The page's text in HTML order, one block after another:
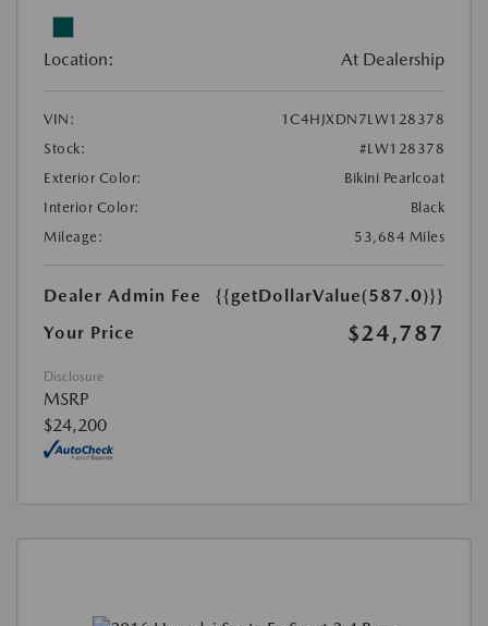
Location: At Dealership
VIN:
1C4HJXDN7LW128378
Stock:
#LW128378
Exterior Color:
Bikini Pearlcoat
Interior Color:
Black
Mileage:
53,684 Miles
Dealer Admin Fee
{{getDollarValue(587.0)}}
Your Price
$24,787
Disclosure
MSRP
$24,200